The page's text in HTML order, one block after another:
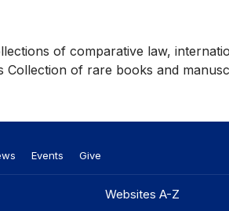
of comparative law,
of rare books and
Events Give
Websites A-Z